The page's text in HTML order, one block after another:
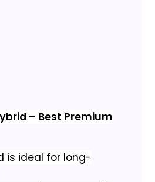
– Best Premium
is ideal for long-